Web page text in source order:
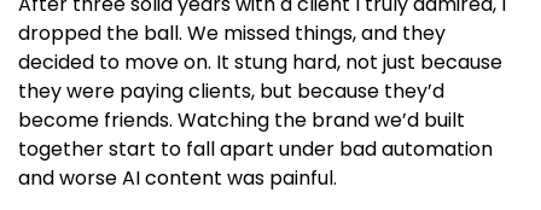
dropped the ball. We missed things, and they
decided to move on. It stung hard, not just because
they were paying clients, but because they’d
become friends. Watching the brand we’d built
together start to fall apart under bad automation
and worse AI content was painful.